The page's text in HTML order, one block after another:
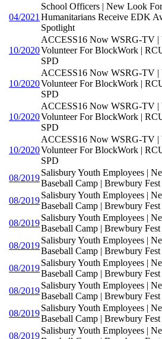
04/2021
School Officers | New Look
Humanitarians Receive EDK
Spotlight
10/2020
ACCESS16 Now WSRG-TV |
Volunteer For BlockWork |
SPD
10/2020
ACCESS16 Now WSRG-TV |
Volunteer For BlockWork |
SPD
10/2020
ACCESS16 Now WSRG-TV |
Volunteer For BlockWork |
SPD
10/2020
ACCESS16 Now WSRG-TV |
Volunteer For BlockWork |
SPD
08/2019
Salisbury Youth Employees |
Baseball Camp | Brewbury
08/2019
Salisbury Youth Employees |
Baseball Camp | Brewbury
08/2019
Salisbury Youth Employees |
Baseball Camp | Brewbury
08/2019
Salisbury Youth Employees |
Baseball Camp | Brewbury
08/2019
Salisbury Youth Employees |
Baseball Camp | Brewbury
08/2019
Salisbury Youth Employees |
Baseball Camp | Brewbury
08/2019
Salisbury Youth Employees |
Baseball Camp | Brewbury
08/2019
Salisbury Youth Employees |